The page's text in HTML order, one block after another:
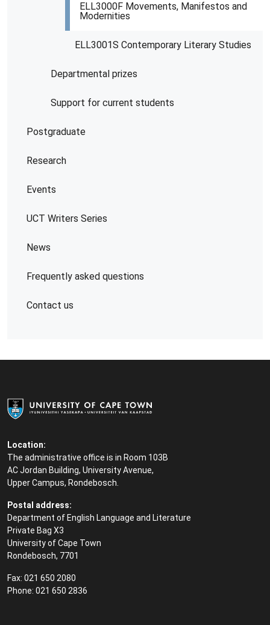
ELL3000F Movements, Manifestos and
Modernities
ELL3001S Contemporary Literary Studies
Departmental prizes
Support for current students
Postgraduate
Research
Events
UCT Writers Series
News
Frequently asked questions
Contact us
Location:
The administrative office is in Room 103B
AC Jordan Building, University Avenue,
Upper Campus, Rondebosch.
Postal address:
Department of English Language and Literature
Private Bag X3
University of Cape Town
Rondebosch, 7701
Fax: 021 650 2080
Phone: 021 650 2836